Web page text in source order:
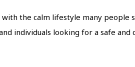
the calm lifestyle many people
individuals looking for a safe and